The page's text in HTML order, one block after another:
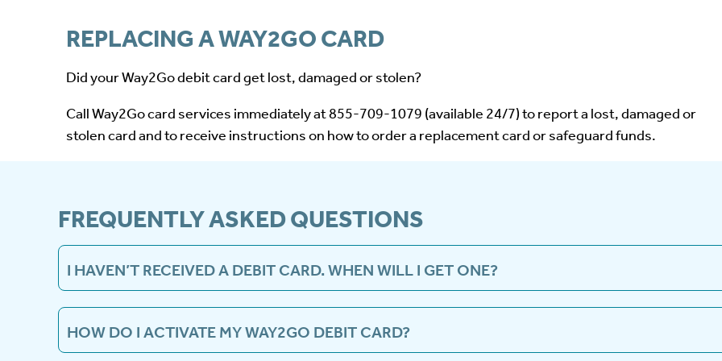
REPLACING A WAY2GO CARD
Did your Way2Go debit card get lost, damaged or stolen?
Call Way2Go card services immediately at 855-709-1079 (available 24/7) to report a lost, damaged or
stolen card and to receive instructions on how to order a replacement card or safeguard funds.
FREQUENTLY ASKED QUESTIONS
I HAVEN’T RECEIVED A DEBIT CARD. WHEN WILL I GET ONE?
After your case opens, a Way2Go debit card will be sent to your address automatically once the first
HOW DO I ACTIVATE MY WAY2GO DEBIT CARD?
Please use the Way2Go card mobile app, GoProgram.com or call 1-855-709-1079 to set a pin to activate